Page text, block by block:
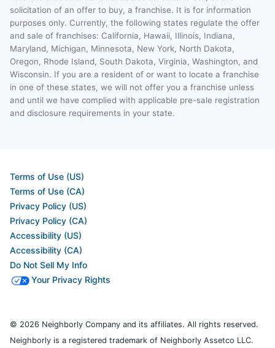
solicitation of an offer to buy, a franchise. It is for information
purposes only. Currently, the following states regulate the offer
and sale of franchises: California, Hawaii, Illinois, Indiana,
Maryland, Michigan, Minnesota, New York, North Dakota,
Oregon, Rhode Island, South Dakota, Virginia, Washington, and
Wisconsin. If you are a resident of or want to locate a franchise
in one of these states, we will not offer you a franchise unless
and until we have complied with applicable pre-sale registration
and disclosure requirements in your state.
Terms of Use (US)
Terms of Use (CA)
Privacy Policy (US)
Privacy Policy (CA)
Accessibility (US)
Accessibility (CA)
Do Not Sell My Info
Your Privacy Rights
© 2026 Neighborly Company and its affiliates. All rights reserved.
Neighborly is a registered trademark of Neighborly Assetco LLC.